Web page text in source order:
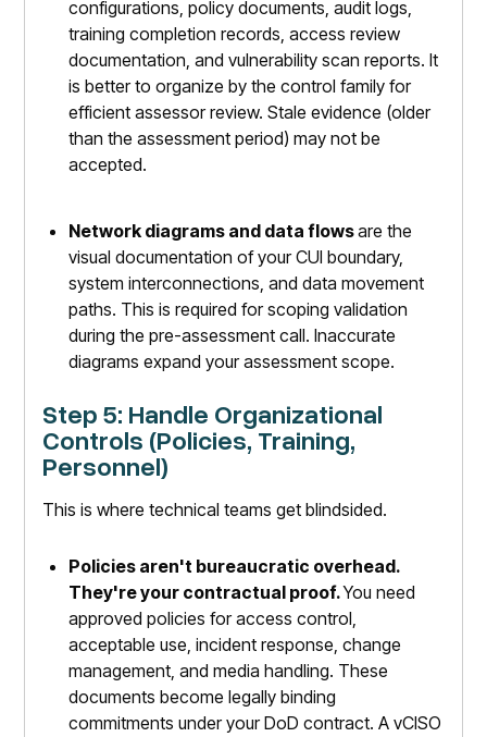
configurations, policy documents, audit logs,
training completion records, access review
documentation, and vulnerability scan reports. It
is better to organize by the control family for
efficient assessor review. Stale evidence (older
than the assessment period) may not be
accepted.
Network diagrams and data flowsare the
visual documentation of your CUI boundary,
system interconnections, and data movement
paths. This is required for scoping validation
during the pre-assessment call. Inaccurate
diagrams expand your assessment scope.
Step 5: Handle Organizational
Controls (Policies, Training,
Personnel)
This is where technical teams get blindsided.
Policies aren't bureaucratic overhead.
They're your contractual proof.You need
approved policies for access control,
acceptable use, incident response, change
management, and media handling. These
documents become legally binding
commitments under your DoD contract. A vCISO